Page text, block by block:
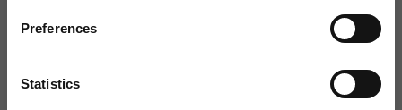
Preferences
Statistics